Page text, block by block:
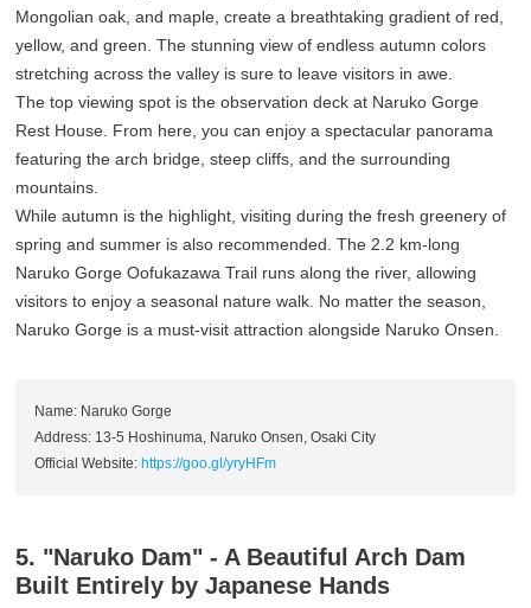
Mongolian oak, and maple, create a breathtaking gradient of red,
yellow, and green. The stunning view of endless autumn colors
stretching across the valley is sure to leave visitors in awe.
The top viewing spot is the observation deck at Naruko Gorge
Rest House. From here, you can enjoy a spectacular panorama
featuring the arch bridge, steep cliffs, and the surrounding
mountains.
While autumn is the highlight, visiting during the fresh greenery of
spring and summer is also recommended. The 2.2 km-long
Naruko Gorge Oofukazawa Trail runs along the river, allowing
visitors to enjoy a seasonal nature walk. No matter the season,
Naruko Gorge is a must-visit attraction alongside Naruko Onsen.
Name: Naruko Gorge
Address: 13-5 Hoshinuma, Naruko Onsen, Osaki City
Official Website: https://goo.gl/yryHFm
5. "Naruko Dam" - A Beautiful Arch Dam
Built Entirely by Japanese Hands